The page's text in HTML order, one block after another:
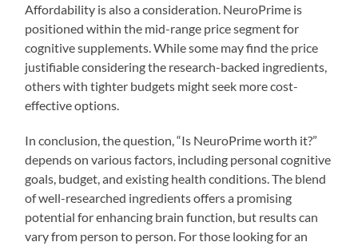
Affordability is also a consideration. NeuroPrime is
positioned within the mid-range price segment for
cognitive supplements. While some may find the price
justifiable considering the research-backed ingredients,
others with tighter budgets might seek more cost-
effective options.
In conclusion, the question, “Is NeuroPrime worth it?”
depends on various factors, including personal cognitive
goals, budget, and existing health conditions. The blend
of well-researched ingredients offers a promising
potential for enhancing brain function, but results can
vary from person to person. For those looking for an